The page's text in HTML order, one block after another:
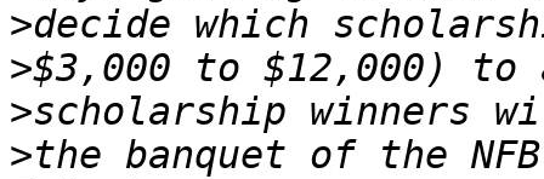
>
>
>
>the banquet of the